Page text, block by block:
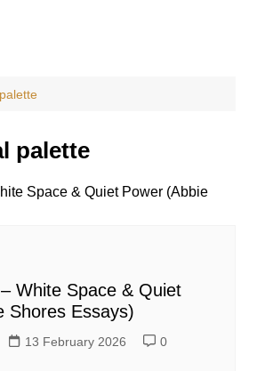
palette
White Space & Quiet
Shores Essays)
13 February 2026 0